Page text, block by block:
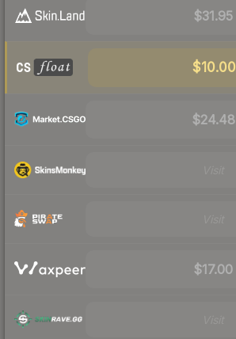
$31.95
$10.00
$24.48
$17.00